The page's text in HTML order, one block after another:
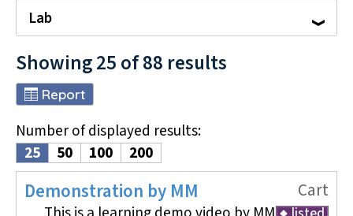
Lab
Showing25 of88 results
Report
Number of displayed results:
25
50 100 200
Demonstration by MM Cart